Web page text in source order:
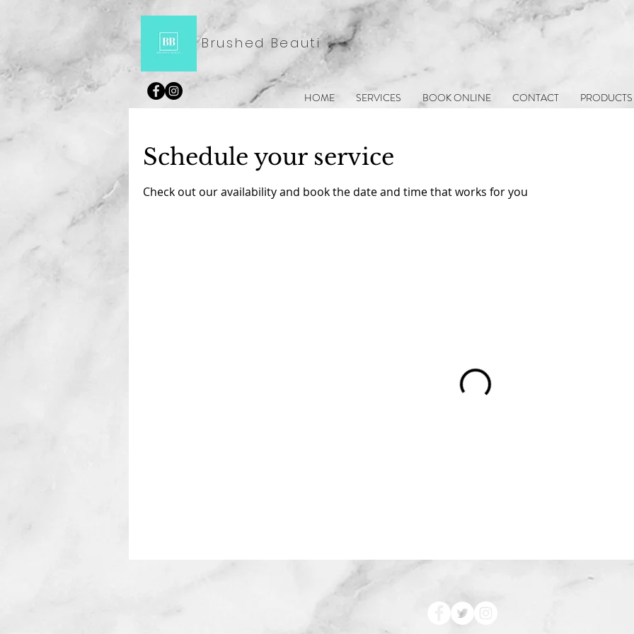
Brushed Beauti
HOME SERVICES BOOK ONLINE CONTACT PRODUCTS
Schedule your service
Check out our availability and book the date and time that works for you